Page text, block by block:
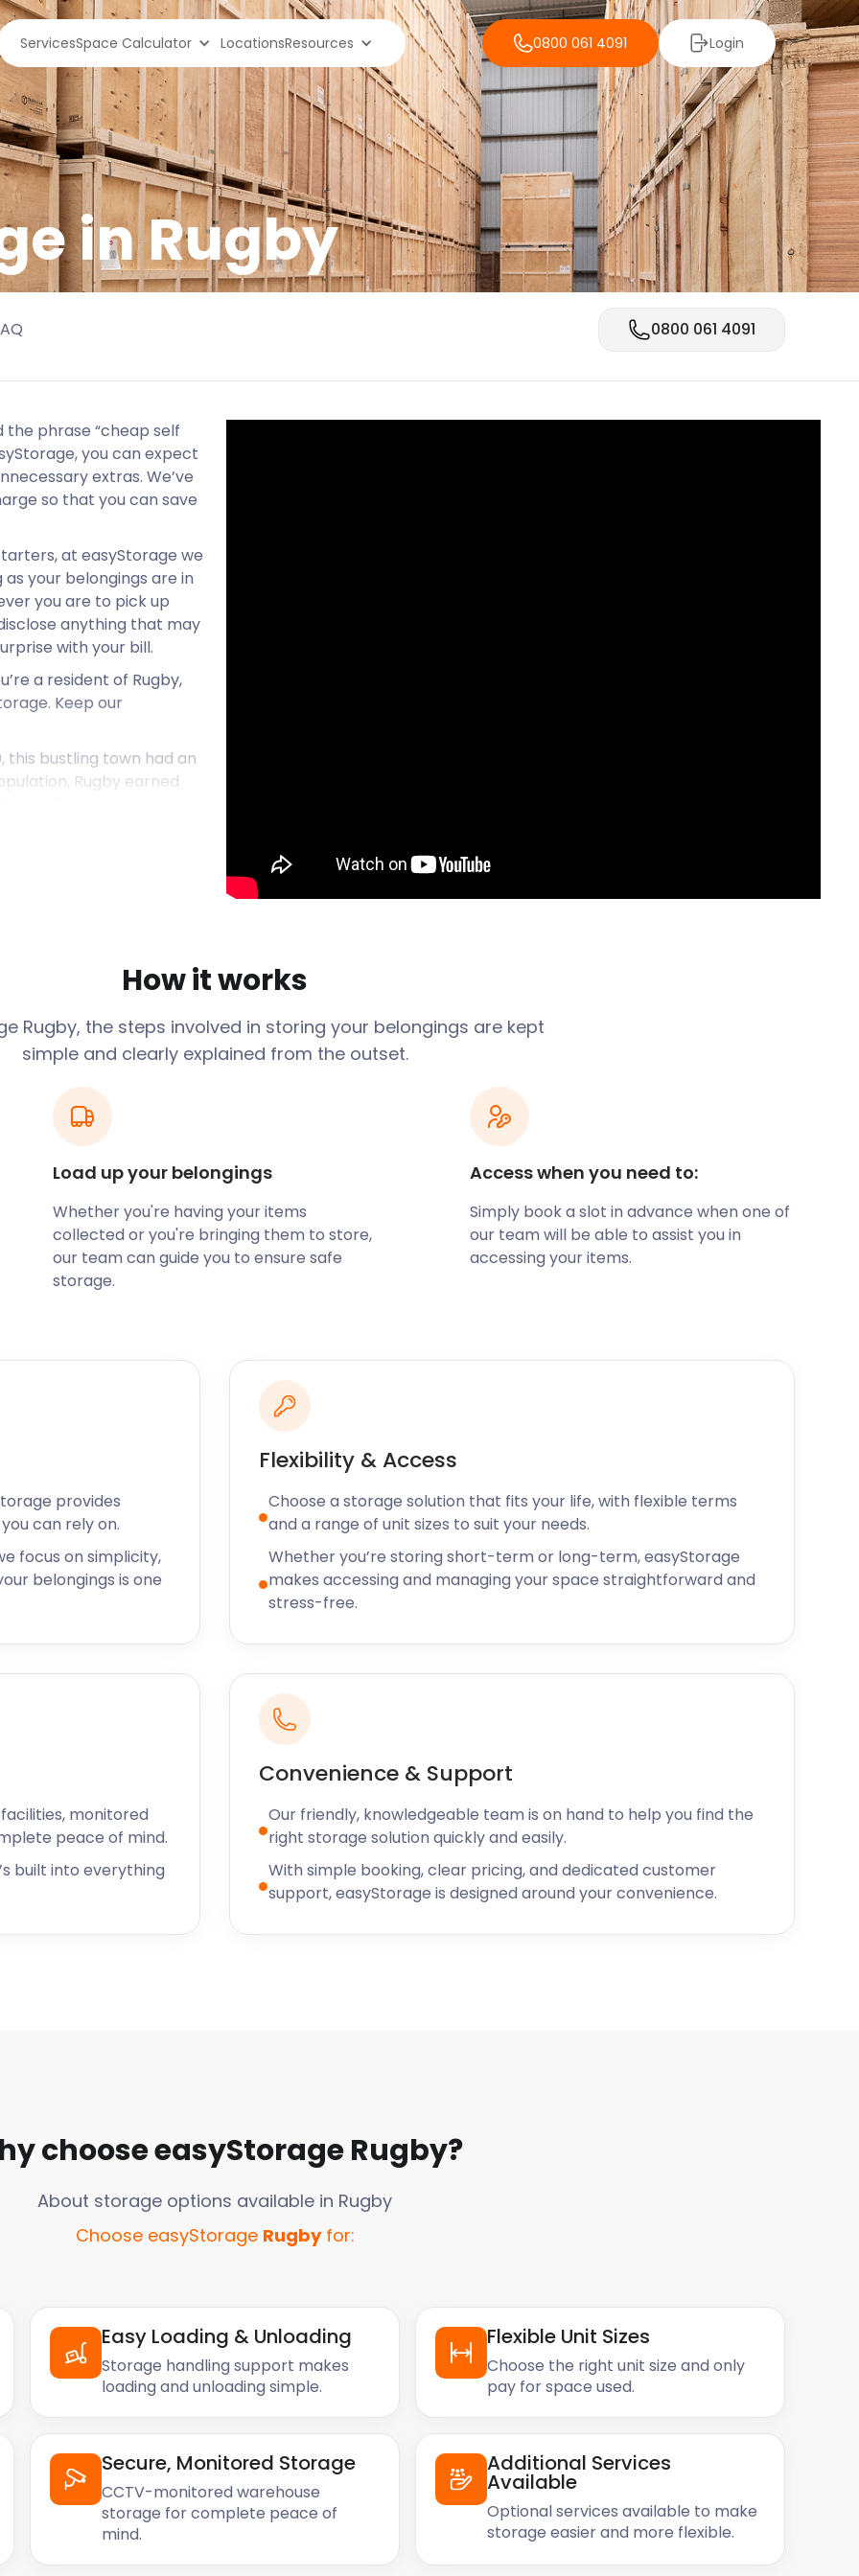
ServicesSpace Calculator LocationsResources 0800 061 4091 Login
inRugby
0800 061 4091
the phrase “cheap self
you can expect
extras. We’ve
so that you can save
at easyStorage we
your belongings are in
you are to pick up
anything that may
with your bill.
a resident of Rugby,
Keep our
this bustling town had an
Rugby earned
played a significant
Road.
sport. As legend would
of football in 1823 by
in the area can
Football Museum on
you can easily store
with friendly staff and
and clean. With all the
storage company to
Hall, 15 minutes east
boasts portraits of
is now an events venue
site, the St Andrew’s
the choice of
Reserve on
in nature. Alternatively,
Great Central railway
cocktails. The
meals. Another
Church Street, a
to your budget.
businesses needing
team will seal
well taken care of.
to tell you more. You
How it works
Rugby, the steps involved in storing your belongings are kept
simple and clearly explained from the outset.
Load up your belongings
Whether you're having your items
collected or you're bringing them to store,
our team can guide you to ensure safe
storage.
Access when you need to:
Simply book a slot in advance when one of
our team will be able to assist you in
accessing your items.
provides
can rely on.
focus on simplicity,
belongings is one
Flexibility & Access
Choose a storage solution that fits your life, with flexible terms
and a range of unit sizes to suit your needs.
Whether you’re storing short-term or long-term, easyStorage
makes accessing and managing your space straightforward and
stress-free.
monitored
peace of mind.
built into everything
Convenience & Support
Our friendly, knowledgeable team is on hand to help you find the
right storage solution quickly and easily.
With simple booking, clear pricing, and dedicated customer
support, easyStorage is designed around your convenience.
choose easyStorageRugby?
About storage options available in Rugby
Choose easyStorage Rugby for:
Easy Loading & Unloading
Storage handling support makes
loading and unloading simple.
Flexible Unit Sizes
Choose the right unit size and only
pay for space used.
Secure, Monitored Storage
CCTV-monitored warehouse
storage for complete peace of
mind.
Additional Services
Available
Optional services available to make
storage easier and more flexible.